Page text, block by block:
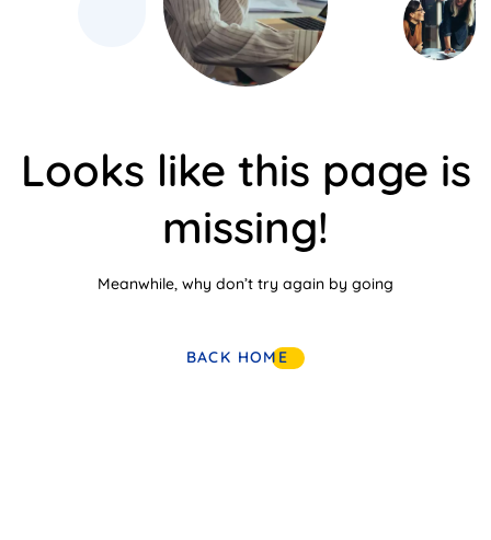
Looks like this page is
missing!
Meanwhile, why don’t try again by going
BACK HOME